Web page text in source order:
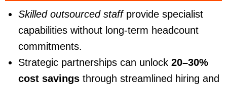
Skilled outsourced staffprovide specialist
capabilities without long-term headcount
commitments.
Strategic partnerships can unlock 20–30%
cost savingsthrough streamlined hiring and